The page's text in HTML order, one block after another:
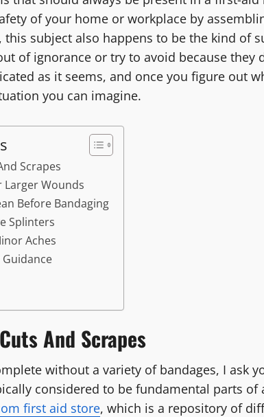
of your home or workplace by
this subject also happens to be the kind of
of ignorance or try to avoid because they
as it seems, and once you figure out
you can imagine.
Scrapes
Larger Wounds
Before Bandaging
Splinters
Aches
Guidance
And Scrapes
without a variety of bandages, I ask
considered to be fundamental parts
first aid store, which is a repository of